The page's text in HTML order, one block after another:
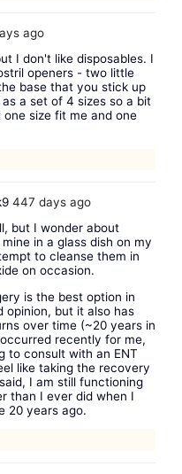
ago
I don't like disposables. I
openers - two little
base that you stick up
a set of 4 sizes so a bit
size fit me and one
447 days ago
but I wonder about
in a glass dish on my
to cleanse them in
on occasion.
is the best option in
opinion, but it also has
over time (~20 years in
recently for me,
to consult with an ENT
like taking the recovery
I am still functioning
than I ever did when I
20 years ago.